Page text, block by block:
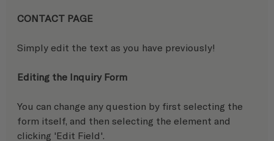
CONTACT PAGE
Simply edit the text as you have previously!
Editing the Inquiry Form
You can change any question by first selecting the
form itself, and then selecting the element and
clicking 'Edit Field'.